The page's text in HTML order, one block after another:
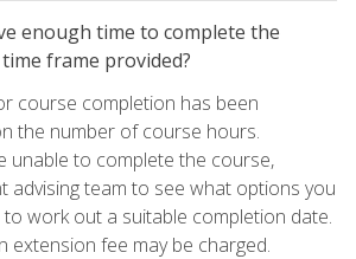
enough time to complete the
frame provided?
course completion has been
the number of course hours.
unable to complete the course,
advising team to see what options you
to work out a suitable completion date.
extension fee may be charged.